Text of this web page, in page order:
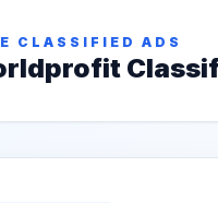
CLASSIFIED ADS